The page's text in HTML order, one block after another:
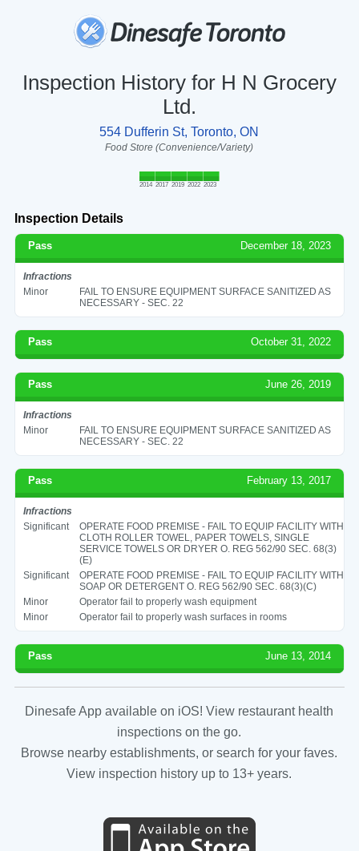
Inspection History for H N Grocery
Ltd.
554 Dufferin St, Toronto, ON
Food Store (Convenience/Variety)
2014 2017 2019 2022 2023
Inspection Details
Pass December 18, 2023
Infractions
Minor
FAIL TO ENSURE EQUIPMENT SURFACE SANITIZED AS
NECESSARY - SEC. 22
Pass October 31, 2022
Pass June 26, 2019
Infractions
Minor
FAIL TO ENSURE EQUIPMENT SURFACE SANITIZED AS
NECESSARY - SEC. 22
Pass February 13, 2017
Infractions
Significant
OPERATE FOOD PREMISE - FAIL TO EQUIP FACILITY WITH
CLOTH ROLLER TOWEL, PAPER TOWELS, SINGLE
SERVICE TOWELS OR DRYER O. REG 562/90 SEC. 68(3)
(E)
Significant
OPERATE FOOD PREMISE - FAIL TO EQUIP FACILITY WITH
SOAP OR DETERGENT O. REG 562/90 SEC. 68(3)(C)
Minor
Operator fail to properly wash equipment
Minor
Operator fail to properly wash surfaces in rooms
Pass June 13, 2014
Dinesafe App available on iOS! View restaurant health
inspections on the go.
Browse nearby establishments, or search for your faves.
View inspection history up to 13+ years.